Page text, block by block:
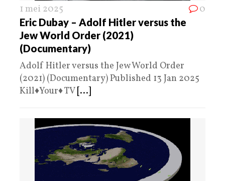
1 mei 2025 0
Eric Dubay – Adolf Hitler versus the
Jew World Order (2021)
(Documentary)
Adolf Hitler versus the Jew World Order
(2021) (Documentary) Published 13 Jan 2025
Kill♦️Your♦️ TV [...]